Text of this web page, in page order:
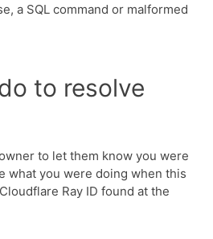
a SQL command or malformed
to resolve
to let them know you were
what you were doing when this
Ray ID found at the